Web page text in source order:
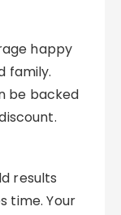
happy
family.
be backed
results
time. Your